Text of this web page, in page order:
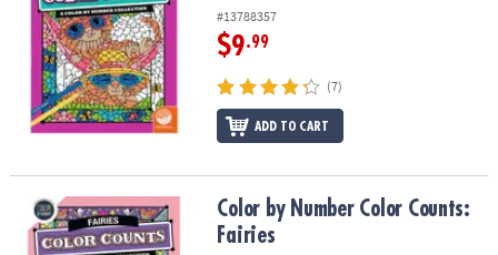
#13788357
$9.99
(7)
ADD TO CART
Color by Number Color Counts: FairiesColor by Number Color Counts:
Fairies